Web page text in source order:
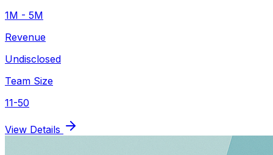
1M - 5M
Revenue
Undisclosed
Team Size
11-50
View Details